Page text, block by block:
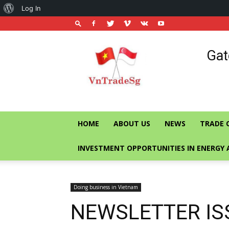
Vietnam
Trade
Office
in
HOME ABOUT US NEWS TRADE
INVESTMENT OPPORTUNITIES IN ENERGY
Doing business in Vietnam
NEWSLETTER
About
Log In